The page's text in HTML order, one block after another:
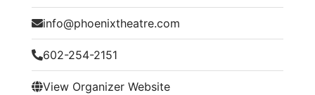
info@phoenixtheatre.com
602-254-2151
View Organizer Website